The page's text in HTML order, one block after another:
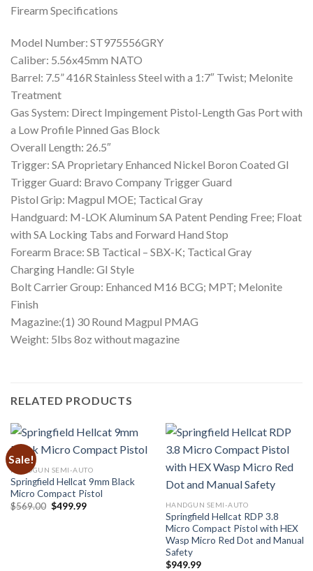
Firearm Specifications
Model Number: ST975556GRY
Caliber: 5.56x45mm NATO
Barrel: 7.5” 416R Stainless Steel with a 1:7″ Twist; Melonite
Treatment
Gas System: Direct Impingement Pistol-Length Gas Port with
a Low Profile Pinned Gas Block
Overall Length: 26.5″
Trigger: SA Proprietary Enhanced Nickel Boron Coated GI
Trigger Guard: Bravo Company Trigger Guard
Pistol Grip: Magpul MOE; Tactical Gray
Handguard: M-LOK Aluminum SA Patent Pending Free; Float
with SA Locking Tabs and Forward Hand Stop
Forearm Brace: SB Tactical – SBX-K; Tactical Gray
Charging Handle: GI Style
Bolt Carrier Group: Enhanced M16 BCG; MPT; Melonite
Finish
Magazine:(1) 30 Round Magpul PMAG
Weight: 5lbs 8oz without magazine
RELATED PRODUCTS
Sale!
HANDGUN SEMI-AUTO
Springfield Hellcat 9mm Black
Micro Compact Pistol
$569.00 Original
$499.99Current
HANDGUN SEMI-AUTO
Springfield Hellcat RDP 3.8
Micro Compact Pistol with HEX
Wasp Micro Red Dot and Manual
Safety
$949.99